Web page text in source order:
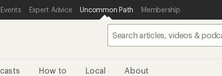
Expert Advice Uncommon Path Membership
How to Local About